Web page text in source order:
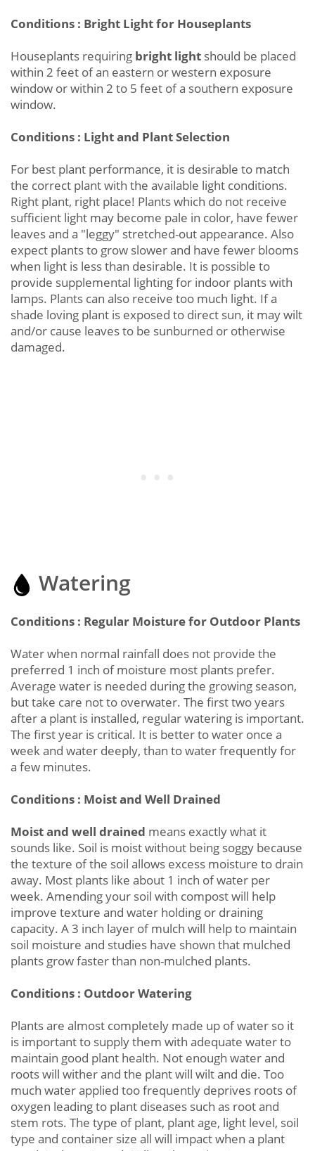
Conditions : Bright Light for Houseplants
Houseplants requiring bright light should be placed
within 2 feet of an eastern or western exposure
window or within 2 to 5 feet of a southern exposure
window.
Conditions : Light and Plant Selection
For best plant performance, it is desirable to match
the correct plant with the available light conditions.
Right plant, right place! Plants which do not receive
sufficient light may become pale in color, have fewer
leaves and a "leggy" stretched-out appearance. Also
expect plants to grow slower and have fewer blooms
when light is less than desirable. It is possible to
provide supplemental lighting for indoor plants with
lamps. Plants can also receive too much light. If a
shade loving plant is exposed to direct sun, it may wilt
and/or cause leaves to be sunburned or otherwise
damaged.
Watering
Conditions : Regular Moisture for Outdoor Plants
Water when normal rainfall does not provide the
preferred 1 inch of moisture most plants prefer.
Average water is needed during the growing season,
but take care not to overwater. The first two years
after a plant is installed, regular watering is important.
The first year is critical. It is better to water once a
week and water deeply, than to water frequently for
a few minutes.
Conditions : Moist and Well Drained
Moist and well drained means exactly what it
sounds like. Soil is moist without being soggy because
the texture of the soil allows excess moisture to drain
away. Most plants like about 1 inch of water per
week. Amending your soil with compost will help
improve texture and water holding or draining
capacity. A 3 inch layer of mulch will help to maintain
soil moisture and studies have shown that mulched
plants grow faster than non-mulched plants.
Conditions : Outdoor Watering
Plants are almost completely made up of water so it
is important to supply them with adequate water to
maintain good plant health. Not enough water and
roots will wither and the plant will wilt and die. Too
much water applied too frequently deprives roots of
oxygen leading to plant diseases such as root and
stem rots. The type of plant, plant age, light level, soil
type and container size all will impact when a plant